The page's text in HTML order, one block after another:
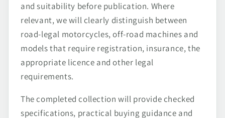
and suitability before publication. Where
relevant, we will clearly distinguish between
road-legal motorcycles, off-road machines and
models that require registration, insurance, the
appropriate licence and other legal
requirements.
The completed collection will provide checked
specifications, practical buying guidance and